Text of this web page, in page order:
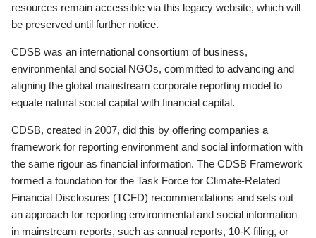
resources remain accessible via this legacy website, which will
be preserved until further notice.
CDSB was an international consortium of business,
environmental and social NGOs, committed to advancing and
aligning the global mainstream corporate reporting model to
equate natural social capital with financial capital.
CDSB, created in 2007, did this by offering companies a
framework for reporting environment and social information with
the same rigour as financial information. The CDSB Framework
formed a foundation for the Task Force for Climate-Related
Financial Disclosures (TCFD) recommendations and sets out
an approach for reporting environmental and social information
in mainstream reports, such as annual reports, 10-K filing, or